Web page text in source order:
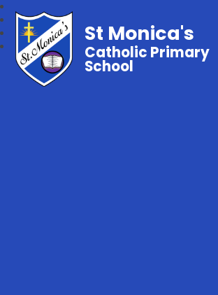
St Monica's
Catholic Primary
School